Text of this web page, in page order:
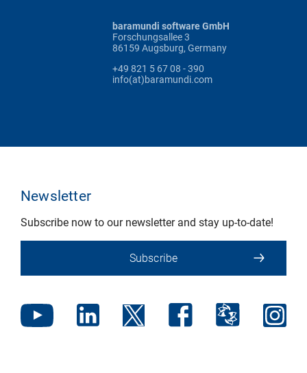
baramundi software GmbH
Forschungsallee 3
86159 Augsburg, Germany
+49 821 5 67 08 - 390
info(at)baramundi.com
Newsletter
Subscribe now to our newsletter and stay up-to-date!
Subscribe